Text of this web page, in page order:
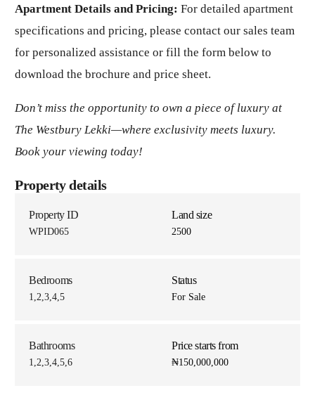
Apartment Details and Pricing: For detailed apartment
specifications and pricing, please contact our sales team
for personalized assistance or fill the form below to
download the brochure and price sheet.
Don’t miss the opportunity to own a piece of luxury at
The Westbury Lekki—where exclusivity meets luxury.
Book your viewing today!
Property details
Property ID
WPID065
Bedrooms
1,2,3,4,5
Bathrooms
1,2,3,4,5,6
Land size
2500
Status
For Sale
Price starts from
₦150,000,000